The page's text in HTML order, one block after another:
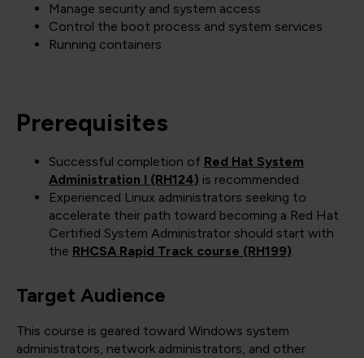
Manage security and system access
Control the boot process and system services
Running containers
Prerequisites
Successful completion of Red Hat System
Administration I (RH124) is recommended.
Experienced Linux administrators seeking to
accelerate their path toward becoming a Red Hat
Certified System Administrator should start with
the RHCSA Rapid Track course (RH199).
Target Audience
This course is geared toward Windows system
administrators, network administrators, and other